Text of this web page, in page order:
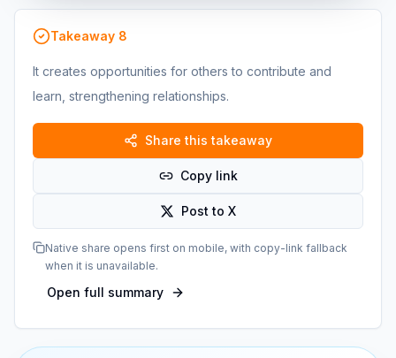
Takeaway 8
It creates opportunities for others to contribute and
learn, strengthening relationships.
Share this takeaway
Copy link
Post to X
Native share opens first on mobile, with copy-link fallback
when it is unavailable.
Open full summary